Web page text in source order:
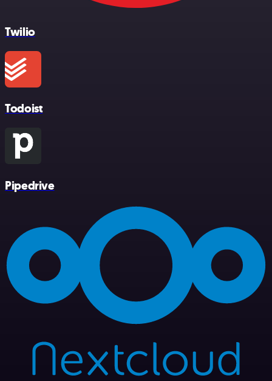
Twilio
Todoist
Pipedrive